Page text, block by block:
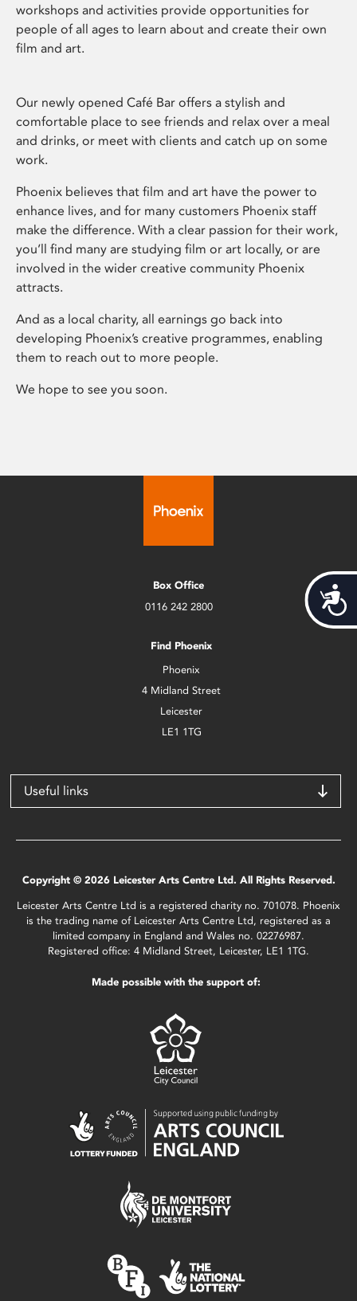
workshops and activities provide opportunities for
people of all ages to learn about and create their own
film and art.
Our newly opened Café Bar offers a stylish and
comfortable place to see friends and relax over a meal
and drinks, or meet with clients and catch up on some
work.
Phoenix believes that film and art have the power to
enhance lives, and for many customers Phoenix staff
make the difference. With a clear passion for their work,
you’ll find many are studying film or art locally, or are
involved in the wider creative community Phoenix
attracts.
And as a local charity, all earnings go back into
developing Phoenix’s creative programmes, enabling
them to reach out to more people.
We hope to see you soon.
Box Office
0116 242 2800
Find Phoenix
Phoenix
4 Midland Street
Leicester
LE1 1TG
Useful links
Copyright © 2026 Leicester Arts Centre Ltd. All Rights Reserved.
Leicester Arts Centre Ltd is a registered charity no. 701078. Phoenix
is the trading name of Leicester Arts Centre Ltd, registered as a
limited company in England and Wales no. 02276987.
Registered office: 4 Midland Street, Leicester, LE1 1TG.
Made possible with the support of: